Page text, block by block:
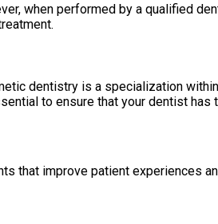
when performed by a qualified
dentistry is a specialization
to ensure that your dentist
that improve patient experiences